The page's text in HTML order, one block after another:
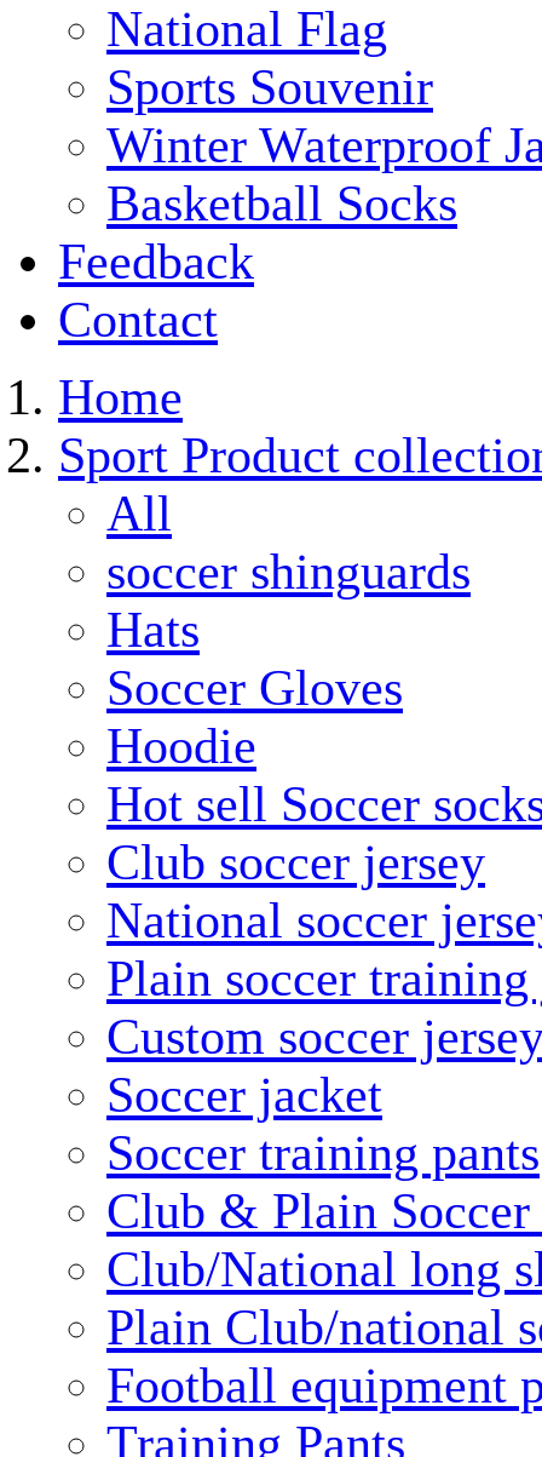
National Flag
Sports Souvenir
Winter Waterproof
Basketball Socks
Feedback
Contact
Home
Sport Product
All
soccer shinguards
Hats
Soccer Gloves
Hoodie
Hot sell Soccer
Club soccer jersey
National soccer
Plain soccer training
Custom soccer
Soccer jacket
Soccer training pants
Club & Plain Soccer
Club/National long
Plain Club/national
Football equipment
Training Pants